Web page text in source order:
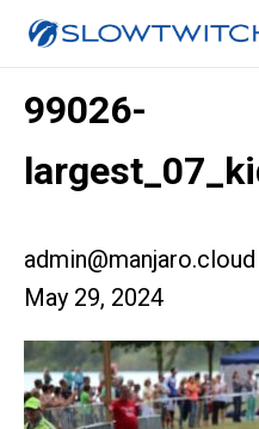
99026-
admin@manjaro.cloud
May 29, 2024